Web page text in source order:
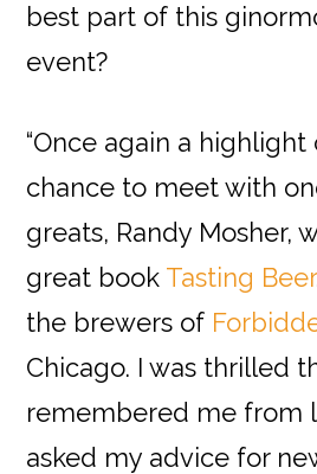
best part of this
event?
“Once again a highlight
chance to meet with
greats, Randy Mosher,
great book Tasting Beer
the brewers of
Chicago. I was thrilled
remembered me from
asked my advice for